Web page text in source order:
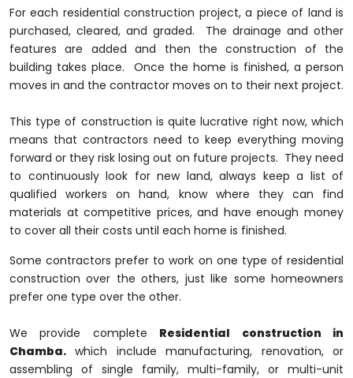
For each residential construction project, a piece of land is
purchased, cleared, and graded. The drainage and other
features are added and then the construction of the
building takes place. Once the home is finished, a person
moves in and the contractor moves on to their next project.
This type of construction is quite lucrative right now, which
means that contractors need to keep everything moving
forward or they risk losing out on future projects. They need
to continuously look for new land, always keep a list of
qualified workers on hand, know where they can find
materials at competitive prices, and have enough money
to cover all their costs until each home is finished.
Some contractors prefer to work on one type of residential
construction over the others, just like some homeowners
prefer one type over the other.
We provide complete Residential construction in
Chamba. which include manufacturing, renovation, or
assembling of single family, multi-family, or multi-unit